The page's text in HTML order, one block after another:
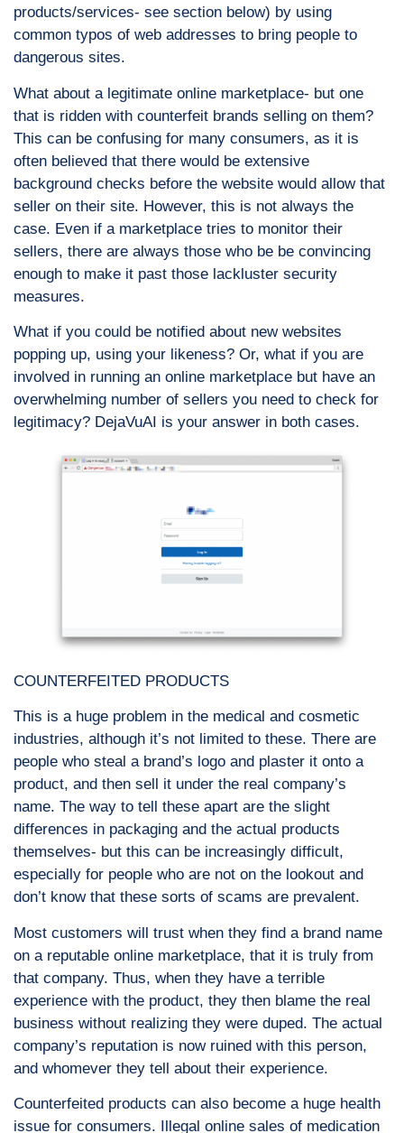
products/services- see section below) by using
common typos of web addresses to bring people to
dangerous sites.
What about a legitimate online marketplace- but one
that is ridden with counterfeit brands selling on them?
This can be confusing for many consumers, as it is
often believed that there would be extensive
background checks before the website would allow that
seller on their site. However, this is not always the
case. Even if a marketplace tries to monitor their
sellers, there are always those who be be convincing
enough to make it past those lackluster security
measures.
What if you could be notified about new websites
popping up, using your likeness? Or, what if you are
involved in running an online marketplace but have an
overwhelming number of sellers you need to check for
legitimacy? DejaVuAI is your answer in both cases.
COUNTERFEITED PRODUCTS
This is a huge problem in the medical and cosmetic
industries, although it’s not limited to these. There are
people who steal a brand’s logo and plaster it onto a
product, and then sell it under the real company’s
name. The way to tell these apart are the slight
differences in packaging and the actual products
themselves- but this can be increasingly difficult,
especially for people who are not on the lookout and
don’t know that these sorts of scams are prevalent.
Most customers will trust when they find a brand name
on a reputable online marketplace, that it is truly from
that company. Thus, when they have a terrible
experience with the product, they then blame the real
business without realizing they were duped. The actual
company’s reputation is now ruined with this person,
and whomever they tell about their experience.
Counterfeited products can also become a huge health
issue for consumers. Illegal online sales of medication